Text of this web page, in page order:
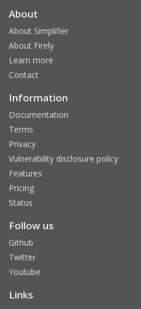
About
About Simplifier
About Firely
Learn more
Contact
Information
Documentation
Terms
Privacy
Vulnerability disclosure policy
Features
Pricing
Status
Follow us
Github
Twitter
Youtube
Links